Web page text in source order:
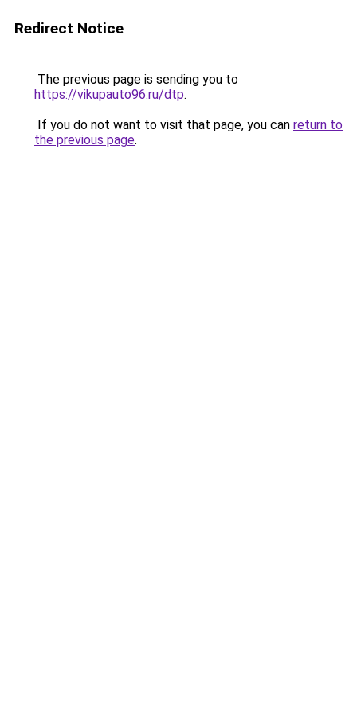
Redirect Notice
The previous page is sending you to
https://vikupauto96.ru/dtp.
If you do not want to visit that page, you can return to
the previous page.